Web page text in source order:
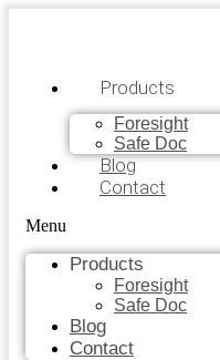
Products
Foresight
Safe Doc
Blog
Contact
Menu
Products
Foresight
Safe Doc
Blog
Contact